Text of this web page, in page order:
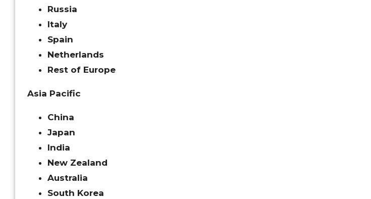
Russia
Italy
Spain
Netherlands
Rest of Europe
Asia Pacific
China
Japan
India
New Zealand
Australia
South Korea